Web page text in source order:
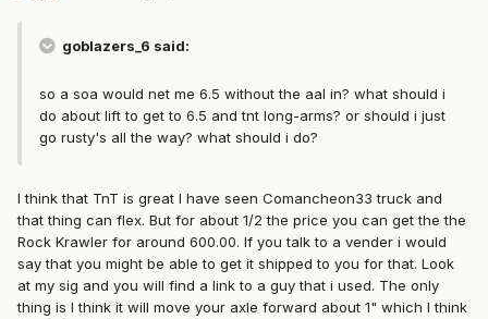
goblazers_6 said:
so a soa would net me 6.5 without the aal in? what should i
do about lift to get to 6.5 and tnt long-arms? or should i just
go rusty's all the way? what should i do?
I think that TnT is great I have seen Comancheon33 truck and
that thing can flex. But for about 1/2 the price you can get the the
Rock Krawler for around 600.00. If you talk to a vender i would
say that you might be able to get it shipped to you for that. Look
at my sig and you will find a link to a guy that i used. The only
thing is I think it will move your axle forward about 1" which I think